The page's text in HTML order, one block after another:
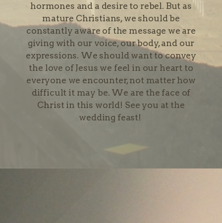
hormones and a desire to rebel. But as
mature Christians, we should be
constantly aware of the message we are
giving with our voice, our body, and our
expressions. We should want to convey
the love of Jesus we feel in our heart to
everyone we encounter, not matter how
difficult it may be. We are the face of
Christ in this world! See you at the
wedding feast!